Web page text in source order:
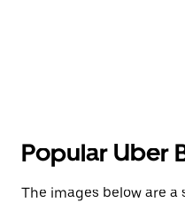
Popular Uber
The images below are